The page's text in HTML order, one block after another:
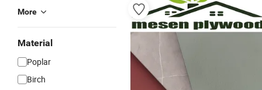
More
Material
Poplar
Birch